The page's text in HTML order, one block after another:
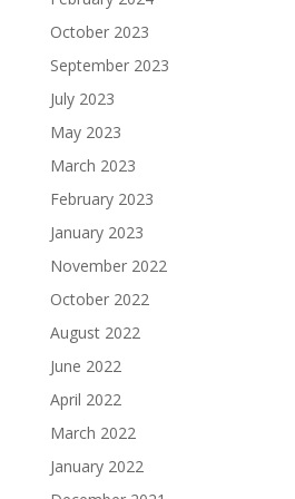
October 2023
September 2023
July 2023
May 2023
March 2023
February 2023
January 2023
November 2022
October 2022
August 2022
June 2022
April 2022
March 2022
January 2022